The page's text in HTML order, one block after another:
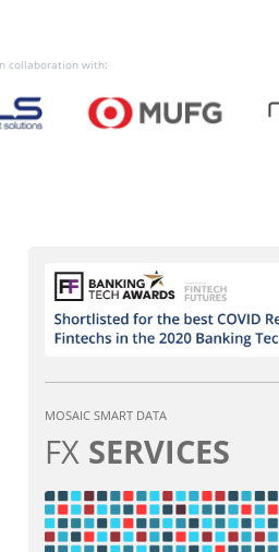
collaboration with:
MOSAIC SMART DATA
FX SERVICES